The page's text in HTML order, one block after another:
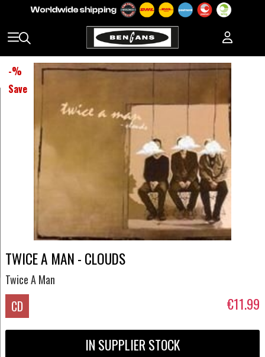
-%
Save
TWICE A MAN - CLOUDS
Twice A Man
CD €11.99
IN SUPPLIER STOCK